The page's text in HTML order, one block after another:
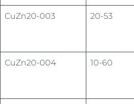
CuZn20-003 20-53
CuZn20-004 10-60